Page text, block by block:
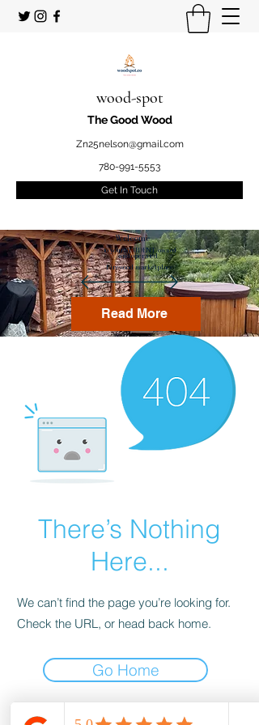
wood-spot
The Good Wood
Zn25nelson@gmail.com
780-991-5553
Get In Touch
Welcome
to your STUDENT owned
and operated
Firewood marketplace
Read More
There’s Nothing
Here...
We can’t find the page you’re looking for.
Check the URL, or head back home.
Go Home